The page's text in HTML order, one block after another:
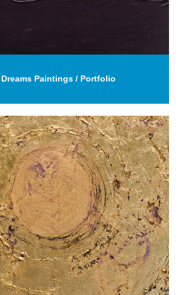
Paintings / Portfolio